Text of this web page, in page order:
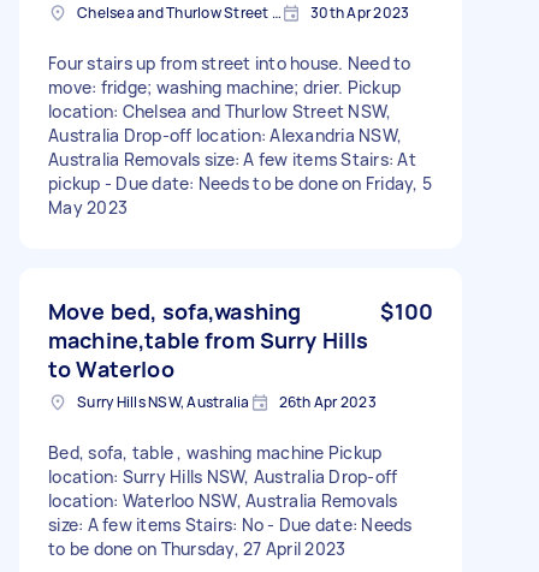
Chelsea and Thurlow Street NSW, Australia 30th Apr 2023
Four stairs up from street into house. Need to
move: fridge; washing machine; drier. Pickup
location: Chelsea and Thurlow Street NSW,
Australia Drop-off location: Alexandria NSW,
Australia Removals size: A few items Stairs: At
pickup - Due date: Needs to be done on Friday, 5
May 2023
Move bed, sofa,washing
machine,table from Surry Hills
to Waterloo
$100
Surry Hills NSW, Australia 26th Apr 2023
Bed, sofa, table , washing machine Pickup
location: Surry Hills NSW, Australia Drop-off
location: Waterloo NSW, Australia Removals
size: A few items Stairs: No - Due date: Needs
to be done on Thursday, 27 April 2023